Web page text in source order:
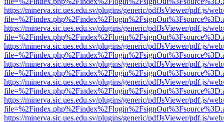
https://minerva.sic.ues.edu.sv/plugins/generic/pdfJsViewer/pdf.js/
https://minerva.sic.ues.edu.sv/plugins/generic/pdfJsViewer/pdf.js/
https://minerva.sic.ues.edu.sv/plugins/generic/pdfJsViewer/pdf.js/
https://minerva.sic.ues.edu.sv/plugins/generic/pdfJsViewer/pdf.js/
https://minerva.sic.ues.edu.sv/plugins/generic/pdfJsViewer/pdf.js/
https://minerva.sic.ues.edu.sv/plugins/generic/pdfJsViewer/pdf.js/
https://minerva.sic.ues.edu.sv/plugins/generic/pdfJsViewer/pdf.js/